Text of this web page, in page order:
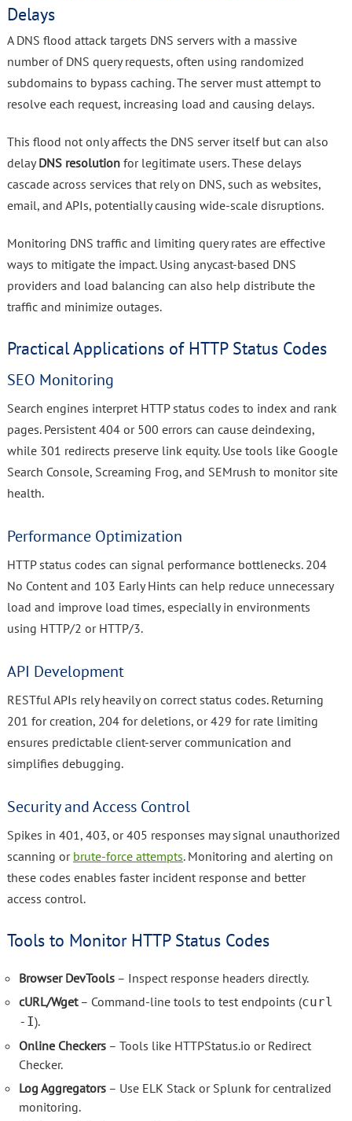
Delays
A DNS flood attack targets DNS servers with a massive
number of DNS query requests, often using randomized
subdomains to bypass caching. The server must attempt to
resolve each request, increasing load and causing delays.
This flood not only affects the DNS server itself but can also
delayDNS resolutionfor legitimate users. These delays
cascade across services that rely on DNS, such as websites,
email, and APIs, potentially causing wide-scale disruptions.
Monitoring DNS traffic and limiting query rates are effective
ways to mitigate the impact. Using anycast-based DNS
providers and load balancing can also help distribute the
traffic and minimize outages.
Practical Applications of HTTP Status Codes
SEO Monitoring
Search engines interpret HTTP status codes to index and rank
pages. Persistent 404 or 500 errors can cause deindexing,
while 301 redirects preserve link equity. Use tools like Google
Search Console, Screaming Frog, and SEMrush to monitor site
health.
Performance Optimization
HTTP status codes can signal performance bottlenecks. 204
No Content and 103 Early Hints can help reduce unnecessary
load and improve load times, especially in environments
using HTTP/2 or HTTP/3.
API Development
RESTful APIs rely heavily on correct status codes. Returning
201 for creation, 204 for deletions, or 429 for rate limiting
ensures predictable client-server communication and
simplifies debugging.
Security and Access Control
Spikes in 401, 403, or 405 responses may signal unauthorized
scanning or brute-force attempts. Monitoring and alerting on
these codes enables faster incident response and better
access control.
Tools to Monitor HTTP Status Codes
Browser DevTools– Inspect response headers directly.
cURL/Wget– Command-line tools to test endpoints (curl
-I).
Online Checkers– Tools like HTTPStatus.io or Redirect
Checker.
Log Aggregators– Use ELK Stack or Splunk for centralized
monitoring.